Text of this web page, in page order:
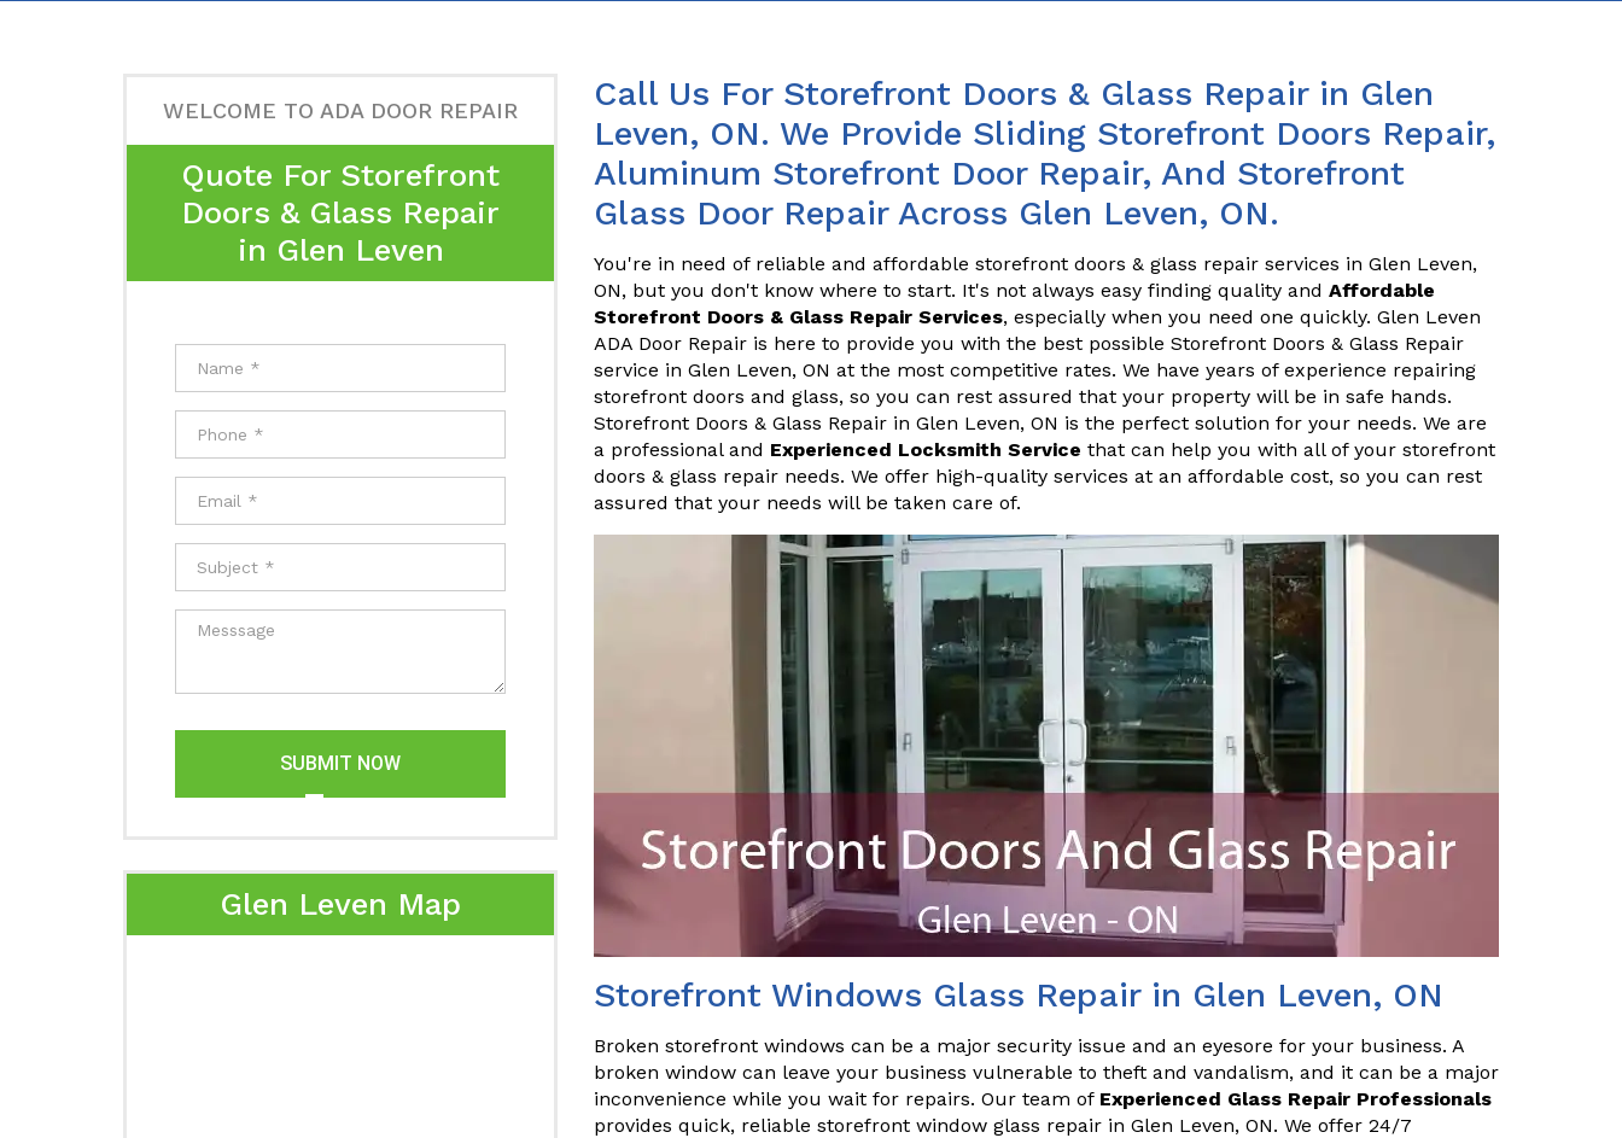
WELCOME TO ADA DOOR REPAIR
Quote For Storefront
Doors & Glass Repair
in Glen Leven
SUBMIT NOW
Glen Leven Map
Call Us For Storefront Doors & Glass Repair in Glen
Leven, ON. We Provide Sliding Storefront Doors Repair,
Aluminum Storefront Door Repair, And Storefront
Glass Door Repair Across Glen Leven, ON.
You're in need of reliable and affordable storefront doors & glass repair services in Glen Leven,
ON, but you don't know where to start. It's not always easy finding quality and Affordable
Storefront Doors & Glass Repair Services, especially when you need one quickly. Glen Leven
ADA Door Repair is here to provide you with the best possible Storefront Doors & Glass Repair
service in Glen Leven, ON at the most competitive rates. We have years of experience repairing
storefront doors and glass, so you can rest assured that your property will be in safe hands.
Storefront Doors & Glass Repair in Glen Leven, ON is the perfect solution for your needs. We are
a professional and Experienced Locksmith Service that can help you with all of your storefront
doors & glass repair needs. We offer high-quality services at an affordable cost, so you can rest
assured that your needs will be taken care of.
Storefront Windows Glass Repair in Glen Leven, ON
Broken storefront windows can be a major security issue and an eyesore for your business. A
broken window can leave your business vulnerable to theft and vandalism, and it can be a major
inconvenience while you wait for repairs. Our team of Experienced Glass Repair Professionals
provides quick, reliable storefront window glass repair in Glen Leven, ON. We offer 24/7